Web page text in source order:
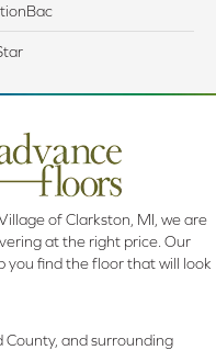
of Clarkston, MI, we are
at the right price. Our
you find the floor that will look
and surrounding